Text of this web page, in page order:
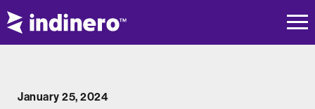
January 25, 2024